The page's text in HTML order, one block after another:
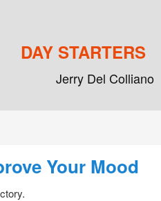
DAY STARTERS
Jerry Del Colliano
Your Mood